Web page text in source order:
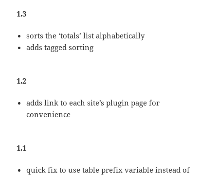
1.3
sorts the ‘totals’ list alphabetically
adds tagged sorting
1.2
adds link to each site’s plugin page for
convenience
1.1
quick fix to use table prefix variable instead of